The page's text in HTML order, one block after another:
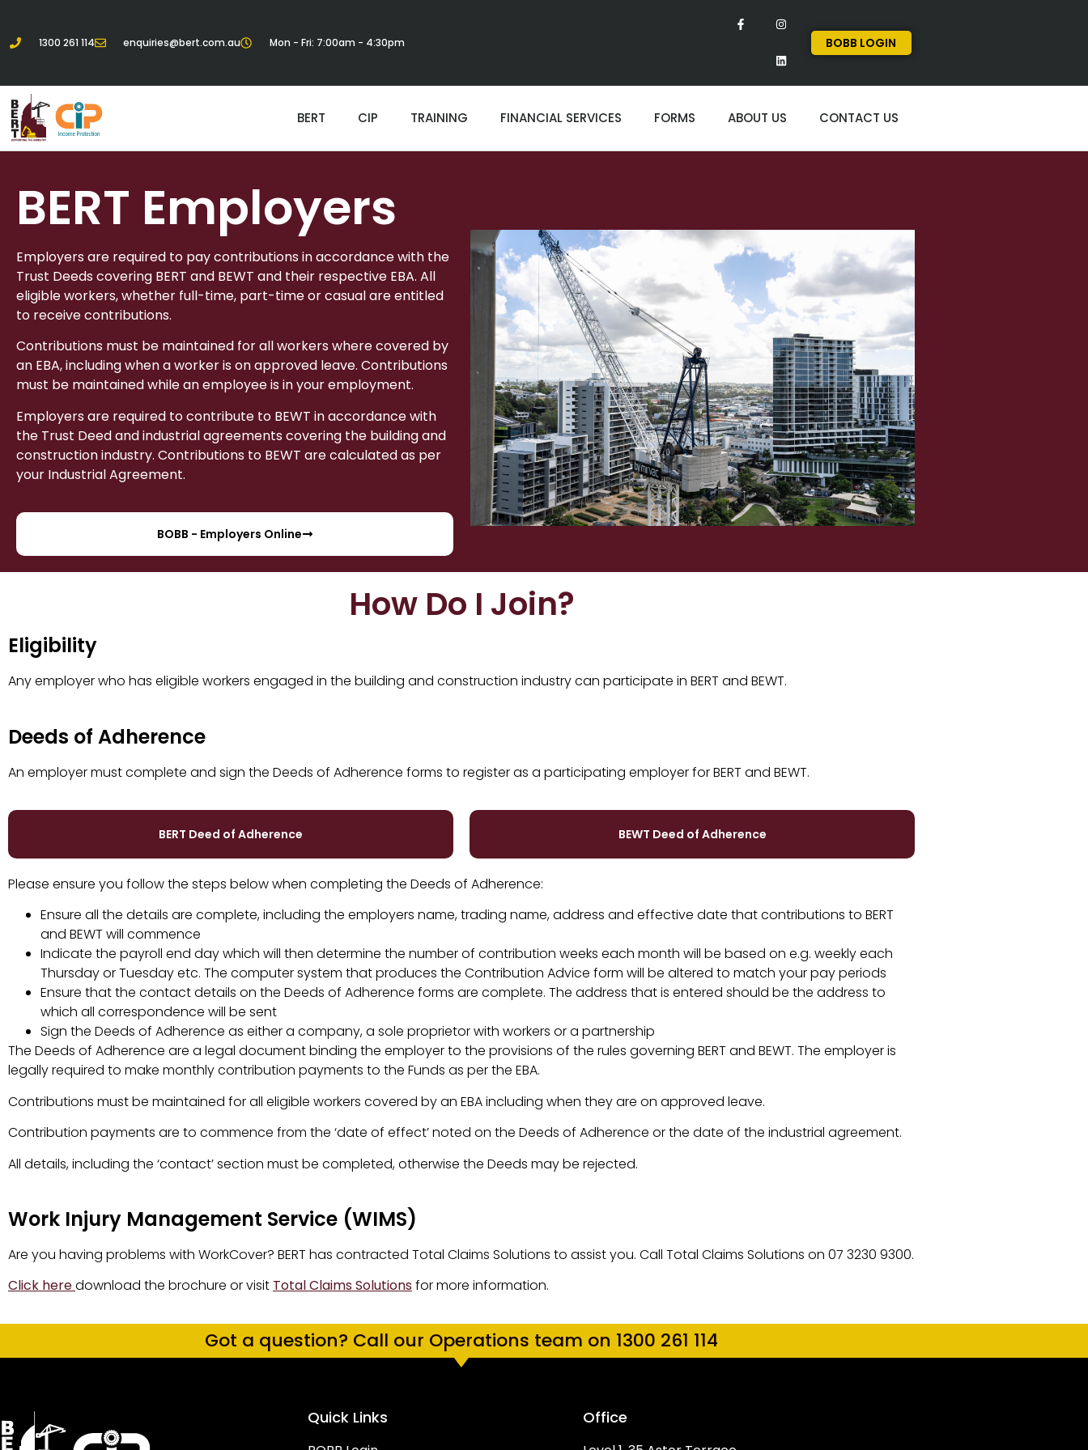
1300 261 114 enquiries@bert.com.au Mon - Fri: 7:00am - 4:30pm BOBB LOGIN
BERT CIP TRAINING FINANCIAL SERVICES FORMS ABOUT US CONTACT US
BERT Employers
Employers are required to pay contributions in accordance with the
Trust Deeds covering BERT and BEWT and their respective EBA. All
eligible workers, whether full-time, part-time or casual are entitled
to receive contributions.
Contributions must be maintained for all workers where covered by
an EBA, including when a worker is on approved leave. Contributions
must be maintained while an employee is in your employment.
Employers are required to contribute to BEWT in accordance with
the Trust Deed and industrial agreements covering the building and
construction industry. Contributions to BEWT are calculated as per
your Industrial Agreement.
BOBB - Employers Online
How Do I Join?
Eligibility
Any employer who has eligible workers engaged in the building and construction industry can participate in BERT and BEWT.
Deeds of Adherence
An employer must complete and sign the Deeds of Adherence forms to register as a participating employer for BERT and BEWT.
BERT Deed of Adherence BEWT Deed of Adherence
Please ensure you follow the steps below when completing the Deeds of Adherence:
Ensure all the details are complete, including the employers name, trading name, address and effective date that contributions to BERT
and BEWT will commence
Indicate the payroll end day which will then determine the number of contribution weeks each month will be based on e.g. weekly each
Thursday or Tuesday etc. The computer system that produces the Contribution Advice form will be altered to match your pay periods
Ensure that the contact details on the Deeds of Adherence forms are complete. The address that is entered should be the address to
which all correspondence will be sent
Sign the Deeds of Adherence as either a company, a sole proprietor with workers or a partnership
The Deeds of Adherence are a legal document binding the employer to the provisions of the rules governing BERT and BEWT. The employer is
legally required to make monthly contribution payments to the Funds as per the EBA.
Contributions must be maintained for all eligible workers covered by an EBA including when they are on approved leave.
Contribution payments are to commence from the ‘date of effect’ noted on the Deeds of Adherence or the date of the industrial agreement.
All details, including the ‘contact’ section must be completed, otherwise the Deeds may be rejected.
Work Injury Management Service (WIMS)
Are you having problems with WorkCover? BERT has contracted Total Claims Solutions to assist you. Call Total Claims Solutions on 07 3230 9300.
Click heredownload the brochure or visit Total Claims Solutionsfor more information.
Got a question? Call our Operations team on 1300 261 114
Quick Links Office